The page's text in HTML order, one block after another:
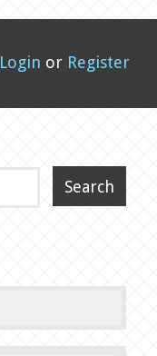
Login or Register